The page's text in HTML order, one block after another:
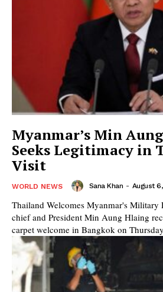
Myanmar’s Min
Seeks Legitimacy in
Visit
WORLD NEWS Sana Khan - August
Thailand Welcomes Myanmar's Military Leader
chief and President Min Aung Hlaing
carpet welcome in Bangkok on